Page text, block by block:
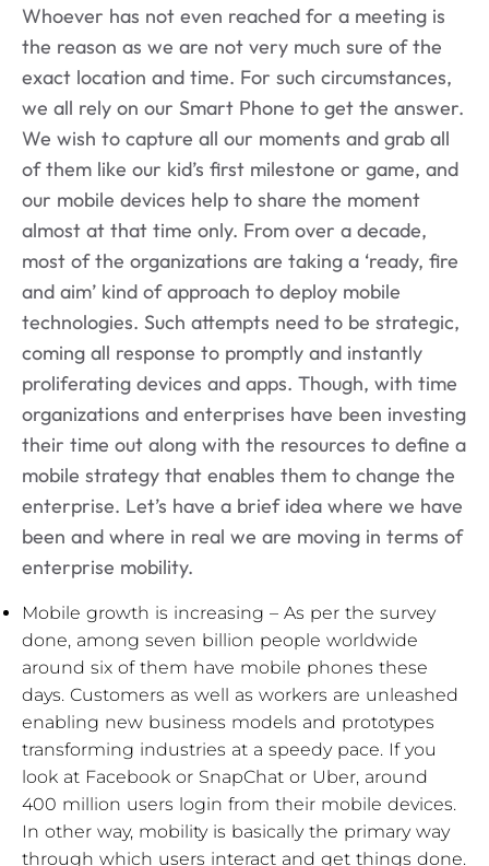
Whoever has not even reached for a meeting is
the reason as we are not very much sure of the
exact location and time. For such circumstances,
we all rely on our Smart Phone to get the answer.
We wish to capture all our moments and grab all
of them like our kid’s first milestone or game, and
our mobile devices help to share the moment
almost at that time only. From over a decade,
most of the organizations are taking a ‘ready, fire
and aim’ kind of approach to deploy mobile
technologies. Such attempts need to be strategic,
coming all response to promptly and instantly
proliferating devices and apps. Though, with time
organizations and enterprises have been investing
their time out along with the resources to define a
mobile strategy that enables them to change the
enterprise. Let’s have a brief idea where we have
been and where in real we are moving in terms of
enterprise mobility.
Mobile growth is increasing – As per the survey
done, among seven billion people worldwide
around six of them have mobile phones these
days. Customers as well as workers are unleashed
enabling new business models and prototypes
transforming industries at a speedy pace. If you
look at Facebook or SnapChat or Uber, around
400 million users login from their mobile devices.
In other way, mobility is basically the primary way
through which users interact and get things done.